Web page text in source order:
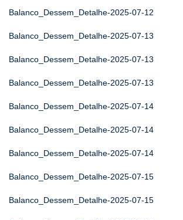
Balanco_Dessem_Detalhe-2025-07-12
Balanco_Dessem_Detalhe-2025-07-13
Balanco_Dessem_Detalhe-2025-07-13
Balanco_Dessem_Detalhe-2025-07-13
Balanco_Dessem_Detalhe-2025-07-14
Balanco_Dessem_Detalhe-2025-07-14
Balanco_Dessem_Detalhe-2025-07-14
Balanco_Dessem_Detalhe-2025-07-15
Balanco_Dessem_Detalhe-2025-07-15